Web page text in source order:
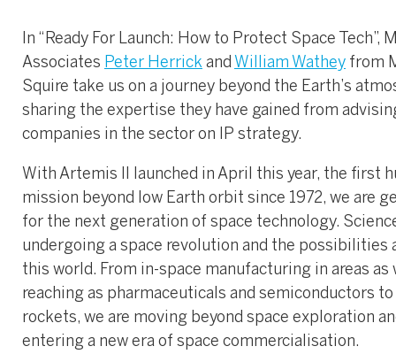
In “Ready For Launch: How to Protect Space Tech”,
Associates Peter Herrick and William Wathey from
Squire take us on a journey beyond the Earth’s
sharing the expertise they have gained from
companies in the sector on IP strategy.
With Artemis II launched in April this year, the first
mission beyond low Earth orbit since 1972, we are
for the next generation of space technology.
undergoing a space revolution and the possibilities
this world. From in-space manufacturing in areas as
reaching as pharmaceuticals and semiconductors
rockets, we are moving beyond space exploration
entering a new era of space commercialisation.